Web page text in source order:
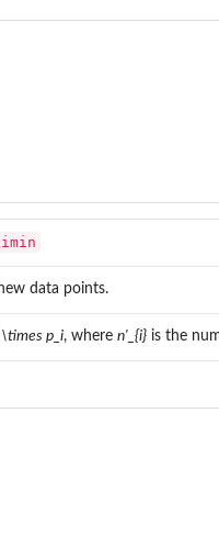
data points.
\times p_i, where n'_{i} is the